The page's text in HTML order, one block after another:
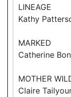
LINEAGE
Kathy
MARKED
Catherine
MOTHER
Claire